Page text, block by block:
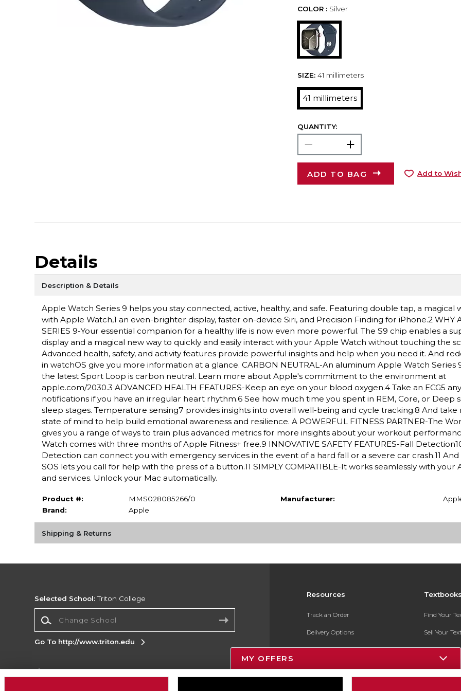
COLOR : Silver
SIZE: 41 millimeters
41 millimeters
QUANTITY:
ADD TO BAG Add to
Details
Description & Details
Apple Watch Series 9 helps you stay connected, active, healthy, and safe. Featuring double tap, a magical
with Apple Watch,1 an even-brighter display, faster on-device Siri, and Precision Finding for iPhone.2 WHY
SERIES 9-Your essential companion for a healthy life is now even more powerful. The S9 chip enables a
display and a magical new way to quickly and easily interact with your Apple Watch without touching the
Advanced health, safety, and activity features provide powerful insights and help when you need it. And
in watchOS give you more information at a glance. CARBON NEUTRAL-An aluminum Apple Watch Series
the latest Sport Loop is carbon neutral. Learn more about Apple's commitment to the environment at
apple.com/2030.3 ADVANCED HEALTH FEATURES-Keep an eye on your blood oxygen.4 Take an ECG5
notifications if you have an irregular heart rhythm.6 See how much time you spent in REM, Core, or Deep
sleep stages. Temperature sensing7 provides insights into overall well-being and cycle tracking.8 And
state of mind to help build emotional awareness and resilience. A POWERFUL FITNESS PARTNER-The
gives you a range of ways to train plus advanced metrics for more insights about your workout
Watch comes with three months of Apple Fitness+ free.9 INNOVATIVE SAFETY FEATURES-Fall
Detection can connect you with emergency services in the event of a hard fall or a severe car crash.11
SOS lets you call for help with the press of a button.11 SIMPLY COMPATIBLE-It works seamlessly with your
and services. Unlock your Mac automatically.
Product #:
MMS028085266/0
Brand:
Apple
Manufacturer:
Shipping & Returns
Resources
Track an Order
Delivery Options
Payments Accepted
Find Your
Sell Your
Textbook
Selected School:Triton College
Go To http://www.triton.edu
Corporate Information
MY OFFERS